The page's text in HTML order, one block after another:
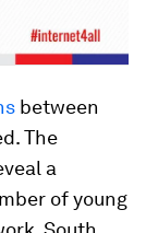
between
The
a
of young